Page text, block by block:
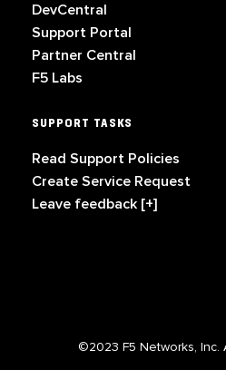
DevCentral
Support Portal
Partner Central
F5 Labs
SUPPORT TASKS
Read Support Policies
Create Service Request
Leave feedback [+]
©2023 F5 Networks, Inc.